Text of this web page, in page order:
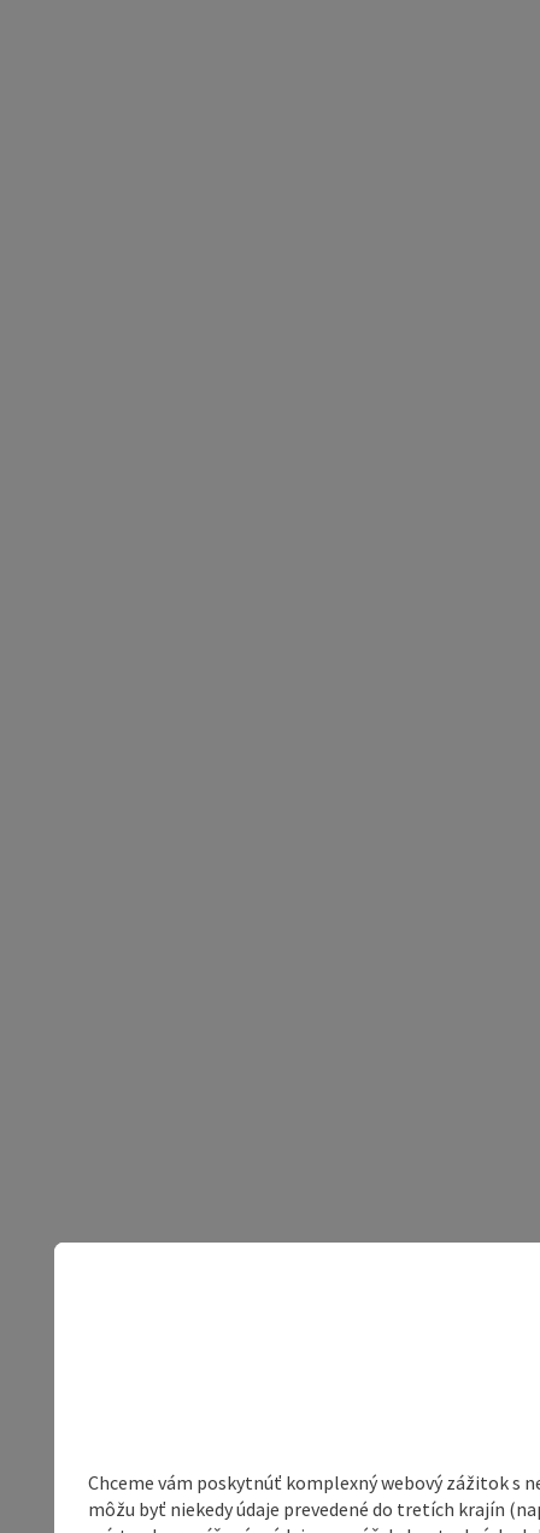
Chceme vám poskytnúť komplexný webový zážitok s
môžu byť niekedy údaje prevedené do tretích krajín